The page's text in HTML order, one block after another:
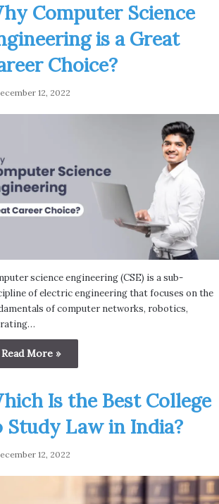
Computer Science
is a Great
Choice?
12, 2022
science engineering (CSE) is a sub-
of electric engineering that focuses on the
of computer networks, robotics,
Read More »
Is the Best College
Study Law in India?
12, 2022